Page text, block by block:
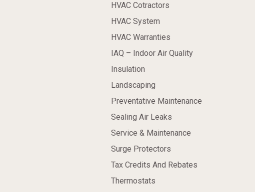
HVAC Cotractors
HVAC System
HVAC Warranties
IAQ – Indoor Air Quality
Insulation
Landscaping
Preventative Maintenance
Sealing Air Leaks
Service & Maintenance
Surge Protectors
Tax Credits And Rebates
Thermostats